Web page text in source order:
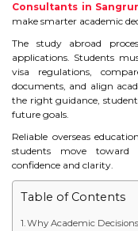
STUDY IN
STUDY IN
STUDY IN
STUDY IN
STUDY IN
STUDY IN
Consultants in Sangrur
make smarter academic
The study abroad
applications. Students
visa regulations,
documents, and align
the right guidance,
future goals.
Reliable overseas
students move toward
confidence and clarity.
Table of Contents
Why Academic